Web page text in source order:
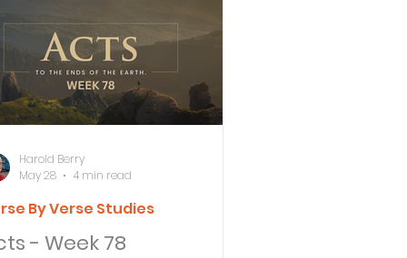
Desert
- Week 78
By Verse Studies
Harold Berry
May 28
4 min read